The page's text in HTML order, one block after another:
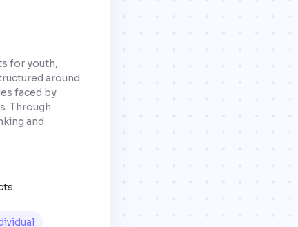
for youth,
around
faced by
Through
and